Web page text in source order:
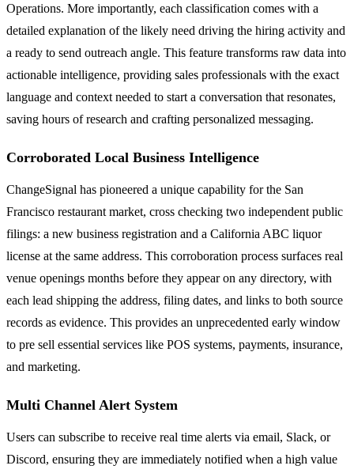
Operations. More importantly, each classification comes with a
detailed explanation of the likely need driving the hiring activity and
a ready to send outreach angle. This feature transforms raw data into
actionable intelligence, providing sales professionals with the exact
language and context needed to start a conversation that resonates,
saving hours of research and crafting personalized messaging.
Corroborated Local Business Intelligence
ChangeSignal has pioneered a unique capability for the San
Francisco restaurant market, cross checking two independent public
filings: a new business registration and a California ABC liquor
license at the same address. This corroboration process surfaces real
venue openings months before they appear on any directory, with
each lead shipping the address, filing dates, and links to both source
records as evidence. This provides an unprecedented early window
to pre sell essential services like POS systems, payments, insurance,
and marketing.
Multi Channel Alert System
Users can subscribe to receive real time alerts via email, Slack, or
Discord, ensuring they are immediately notified when a high value